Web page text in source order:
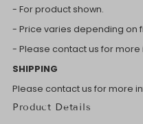
- For product shown.
- Price varies depending on
- Please contact us for more
SHIPPING
Please contact us for more
Product Details